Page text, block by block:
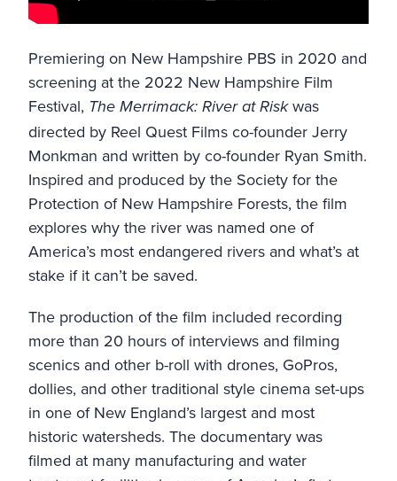
Premiering on New Hampshire PBS in 2020 and
screening at the 2022 New Hampshire Film
Festival, The Merrimack: River at Riskwas
directed by Reel Quest Films co-founder Jerry
Monkman and written by co-founder Ryan Smith.
Inspired and produced by the Society for the
Protection of New Hampshire Forests, the film
explores why the river was named one of
America’s most endangered rivers and what’s at
stake if it can’t be saved.
The production of the film included recording
more than 20 hours of interviews and filming
scenics and other b-roll with drones, GoPros,
dollies, and other traditional style cinema set-ups
in one of New England’s largest and most
historic watersheds. The documentary was
filmed at many manufacturing and water